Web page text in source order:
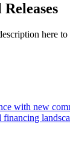
here
with new